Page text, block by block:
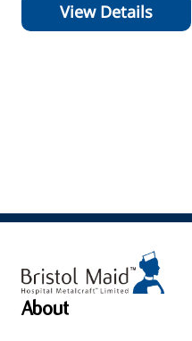
View Details
About